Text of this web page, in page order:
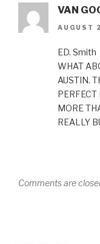
VAN
AUGUST
ED. Smith
WHAT
AUSTIN.
PERFECT
MORE
REALLY
Comments are